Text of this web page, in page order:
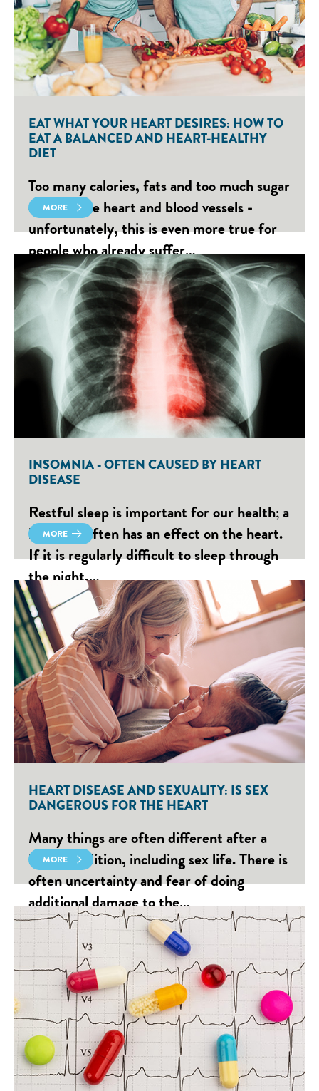
EAT WHAT YOUR HEART DESIRES: HOW TO
EAT A BALANCED AND HEART-HEALTHY
DIET
Too many calories, fats and too much sugar
damage the heart and blood vessels -
unfortunately, this is even more true for
people who already suffer…
MORE
INSOMNIA - OFTEN CAUSED BY HEART
DISEASE
Restful sleep is important for our health; a
lack of it often has an effect on the heart.
If it is regularly difficult to sleep through
the night,…
MORE
HEART DISEASE AND SEXUALITY: IS SEX
DANGEROUS FOR THE HEART
Many things are often different after a
heart condition, including sex life. There is
often uncertainty and fear of doing
additional damage to the…
MORE